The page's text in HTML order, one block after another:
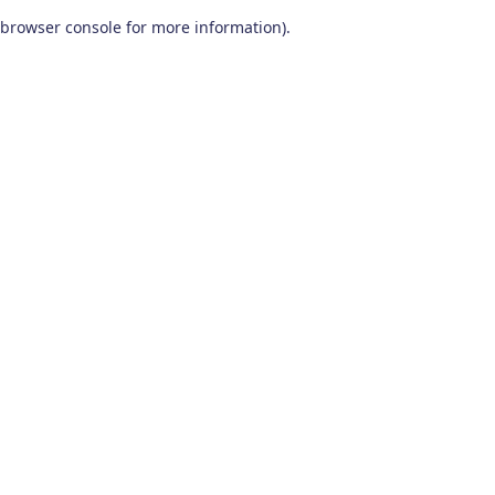
browser console for more information).